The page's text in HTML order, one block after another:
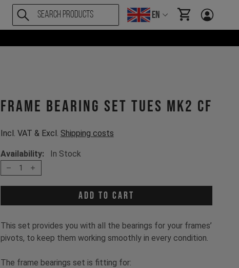
EN items in cart,
frame bearing set Tues MK2 CF
Incl. VAT & Excl. Shipping costs
Availability: In Stock
1
Add to cart
This set provides you with all the bearings for your frames’
pivots, to keep them working smoothly in every condition.
The frame bearings set is fitting for: